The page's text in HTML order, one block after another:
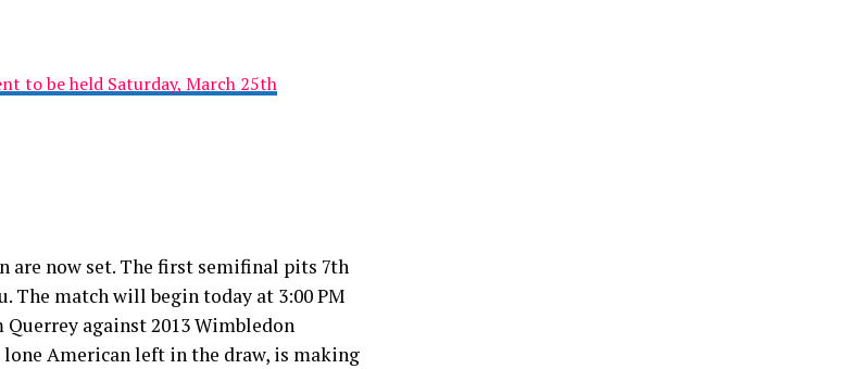
to be held Saturday, March 25th
are now set. The first semifinal pits 7th
The match will begin today at 3:00 PM
against 2013 Wimbledon
American left in the draw, is making